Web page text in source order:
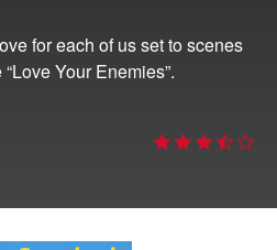
for each of us set to scenes
Your Enemies”.